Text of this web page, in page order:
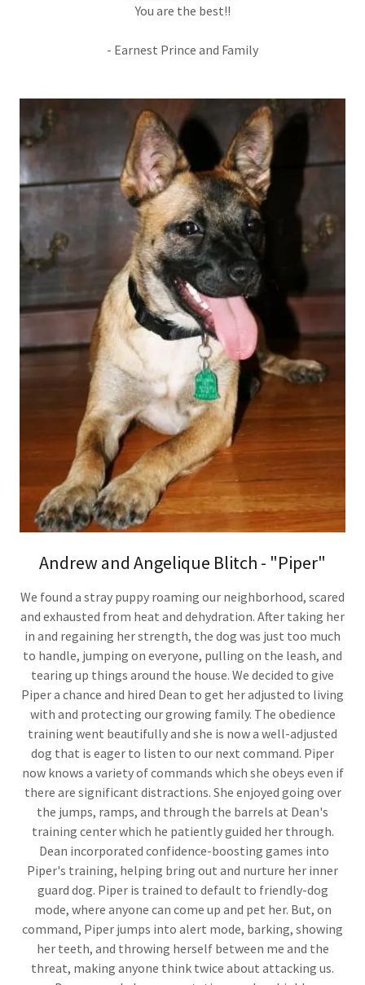
You are the best!!
- Earnest Prince and Family
Andrew and Angelique Blitch - "Piper"
We found a stray puppy roaming our neighborhood, scared
and exhausted from heat and dehydration. After taking her
in and regaining her strength, the dog was just too much
to handle, jumping on everyone, pulling on the leash, and
tearing up things around the house. We decided to give
Piper a chance and hired Dean to get her adjusted to living
with and protecting our growing family. The obedience
training went beautifully and she is now a well-adjusted
dog that is eager to listen to our next command. Piper
now knows a variety of commands which she obeys even if
there are significant distractions. She enjoyed going over
the jumps, ramps, and through the barrels at Dean's
training center which he patiently guided her through.
Dean incorporated confidence-boosting games into
Piper's training, helping bring out and nurture her inner
guard dog. Piper is trained to default to friendly-dog
mode, where anyone can come up and pet her. But, on
command, Piper jumps into alert mode, barking, showing
her teeth, and throwing herself between me and the
threat, making anyone think twice about attacking us.